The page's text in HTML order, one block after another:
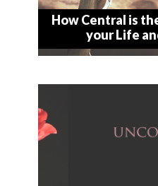
How Central is
your Life